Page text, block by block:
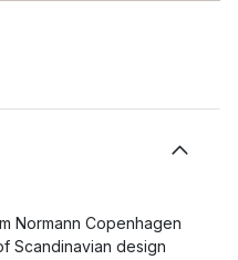
Normann Copenhagen
Scandinavian design